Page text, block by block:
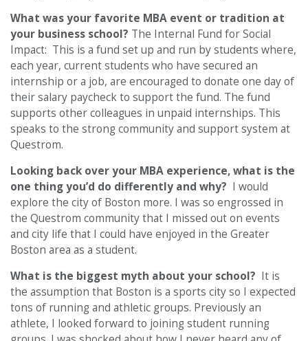
What was your favorite MBA event or tradition at
your business school? The Internal Fund for Social
Impact: This is a fund set up and run by students where,
each year, current students who have secured an
internship or a job, are encouraged to donate one day of
their salary paycheck to support the fund. The fund
supports other colleagues in unpaid internships. This
speaks to the strong community and support system at
Questrom.
Looking back over your MBA experience, what is the
one thing you’d do differently and why? I would
explore the city of Boston more. I was so engrossed in
the Questrom community that I missed out on events
and city life that I could have enjoyed in the Greater
Boston area as a student.
What is the biggest myth about your school? It is
the assumption that Boston is a sports city so I expected
tons of running and athletic groups. Previously an
athlete, I looked forward to joining student running